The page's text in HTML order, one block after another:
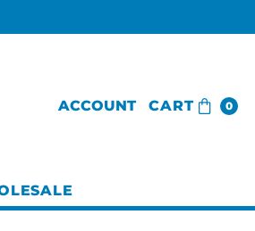
ACCOUNT CART 0